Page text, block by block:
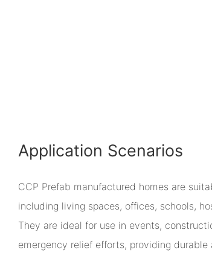
Application Scenarios
CCP Prefab manufactured homes are
including living spaces, offices, schools,
They are ideal for use in events,
emergency relief efforts, providing